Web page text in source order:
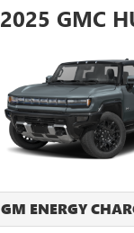
2025 GMC
GM ENERGY